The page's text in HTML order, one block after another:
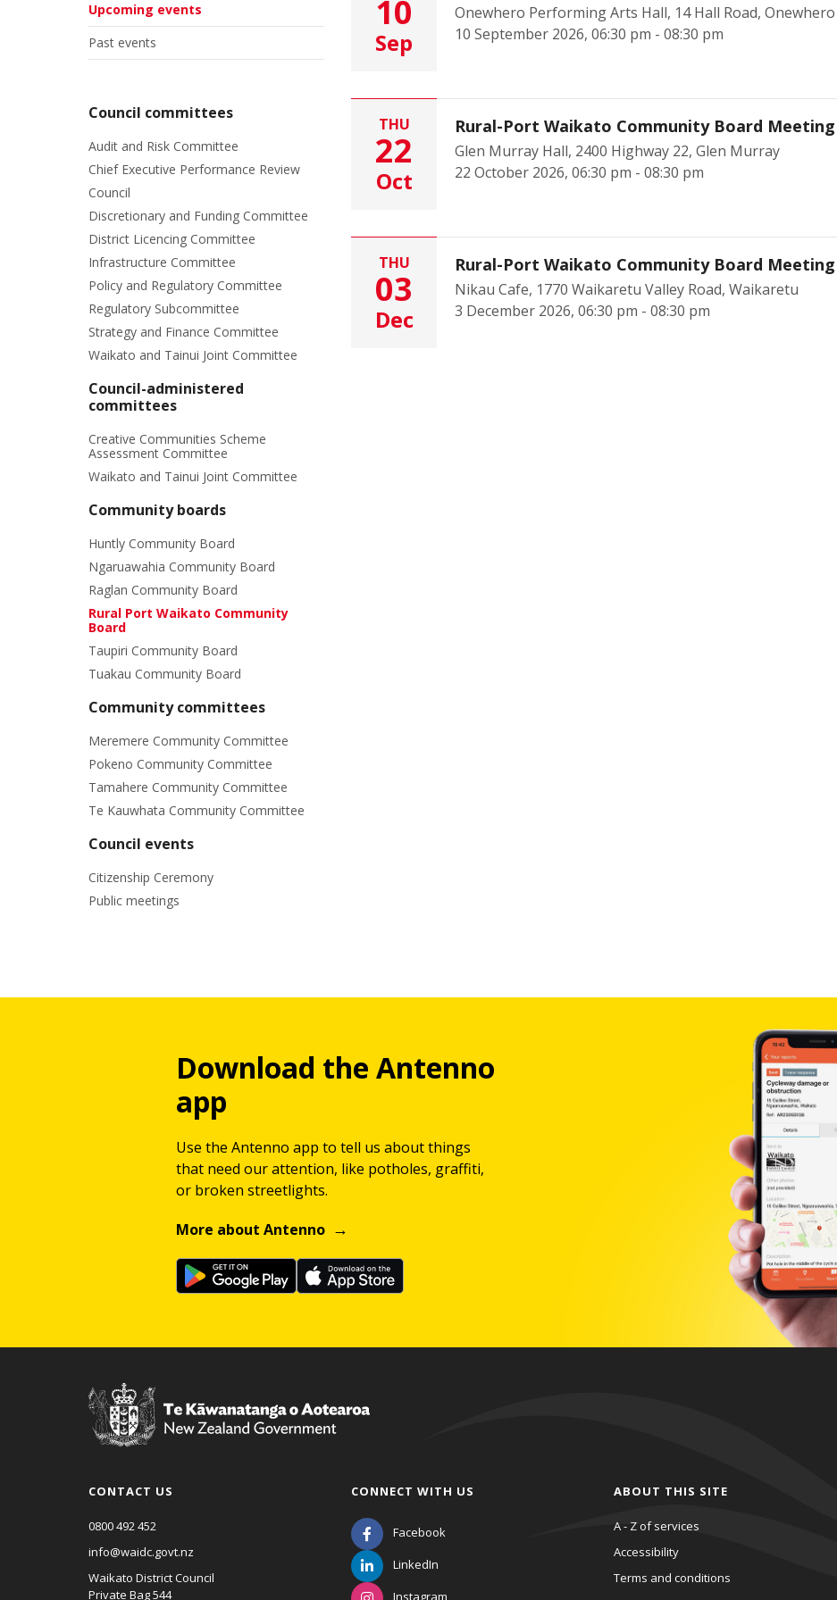
Upcoming events
Past events
Council committees
Audit and Risk Committee
Chief Executive Performance Review
Council
Discretionary and Funding Committee
District Licencing Committee
Infrastructure Committee
Policy and Regulatory Committee
Regulatory Subcommittee
Strategy and Finance Committee
Waikato and Tainui Joint Committee
Council-administered
committees
Creative Communities Scheme
Assessment Committee
Waikato and Tainui Joint Committee
Community boards
Huntly Community Board
Ngaruawahia Community Board
Raglan Community Board
Rural Port Waikato Community
Board
Taupiri Community Board
Tuakau Community Board
Community committees
Meremere Community Committee
Pokeno Community Committee
Tamahere Community Committee
Te Kauwhata Community Committee
Council events
Citizenship Ceremony
Public meetings
10
Sep
Onewhero Performing Arts Hall, 14 Hall Road, Onewhero
10 September 2026, 06:30 pm - 08:30 pm
THU
22
Oct
Rural-Port Waikato Community Board Meeting
Glen Murray Hall, 2400 Highway 22, Glen Murray
22 October 2026, 06:30 pm - 08:30 pm
THU
03
Dec
Rural-Port Waikato Community Board Meeting
Nikau Cafe, 1770 Waikaretu Valley Road, Waikaretu
3 December 2026, 06:30 pm - 08:30 pm
Download the Antenno
app
Use the Antenno app to tell us about things
that need our attention, like potholes, graffiti,
or broken streetlights.
More about Antenno
CONTACT US
0800 492 452
info@waidc.govt.nz
Waikato District Council
Private Bag 544
CONNECT WITH US
Facebook
LinkedIn
ABOUT THIS SITE
A - Z of services
Accessibility
Terms and conditions